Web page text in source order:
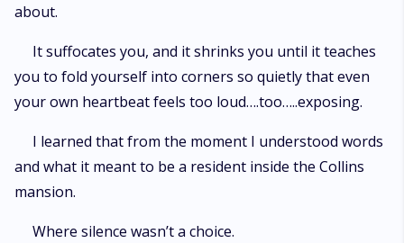
about.
It suffocates you, and it shrinks you until it teaches
you to fold yourself into corners so quietly that even
your own heartbeat feels too loud….too…..exposing.
I learned that from the moment I understood words
and what it meant to be a resident inside the Collins
mansion.
Where silence wasn’t a choice.